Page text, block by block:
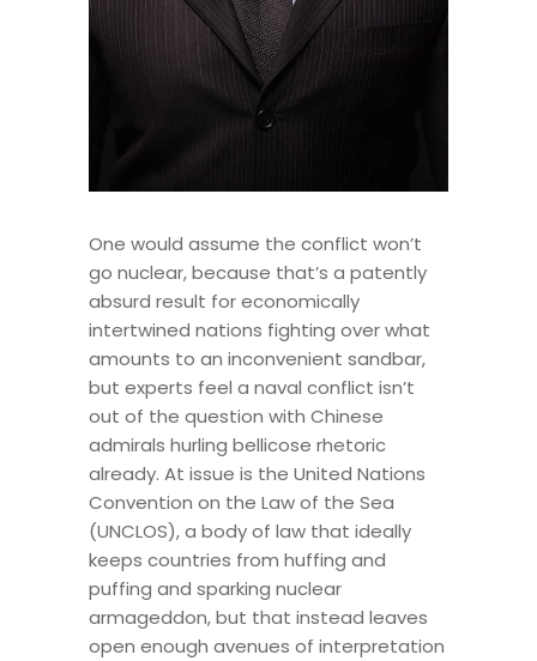
One would assume the conflict won’t
go nuclear, because that’s a patently
absurd result for economically
intertwined nations fighting over what
amounts to an inconvenient sandbar,
but experts feel a naval conflict isn’t
out of the question with Chinese
admirals hurling bellicose rhetoric
already. At issue is the United Nations
Convention on the Law of the Sea
(UNCLOS), a body of law that ideally
keeps countries from huffing and
puffing and sparking nuclear
armageddon, but that instead leaves
open enough avenues of interpretation